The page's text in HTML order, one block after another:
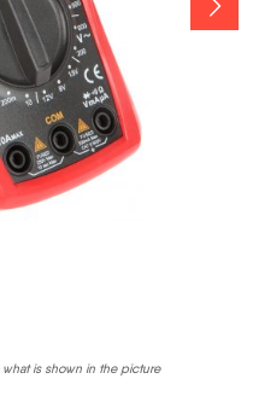
is shown in the picture